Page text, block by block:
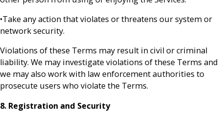
•Take any action that violates or threatens our system or
network security.
Violations of these Terms may result in civil or criminal
liability. We may investigate violations of these Terms and
we may also work with law enforcement authorities to
prosecute users who violate the Terms.
8. Registration and Security